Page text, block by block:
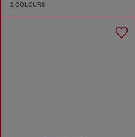
2 COLOURS